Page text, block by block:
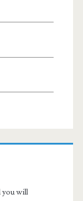
you will